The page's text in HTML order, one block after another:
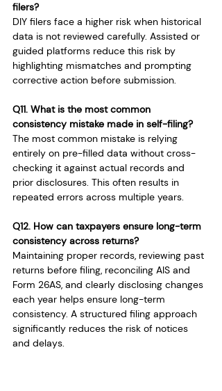
filers?
DIY filers face a higher risk when historical
data is not reviewed carefully. Assisted or
guided platforms reduce this risk by
highlighting mismatches and prompting
corrective action before submission.
Q11. What is the most common
consistency mistake made in self-filing?
The most common mistake is relying
entirely on pre-filled data without cross-
checking it against actual records and
prior disclosures. This often results in
repeated errors across multiple years.
Q12. How can taxpayers ensure long-term
consistency across returns?
Maintaining proper records, reviewing past
returns before filing, reconciling AIS and
Form 26AS, and clearly disclosing changes
each year helps ensure long-term
consistency. A structured filing approach
significantly reduces the risk of notices
and delays.